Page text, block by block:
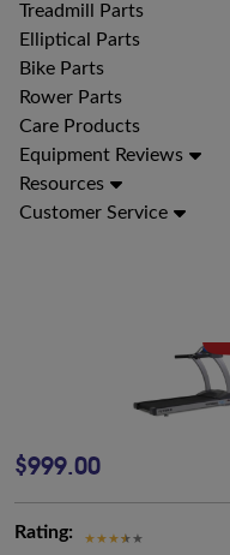
Treadmill Parts
Elliptical Parts
Bike Parts
Rower Parts
Care Products
Equipment Reviews
Resources
Customer Service
$999.00
Rating: